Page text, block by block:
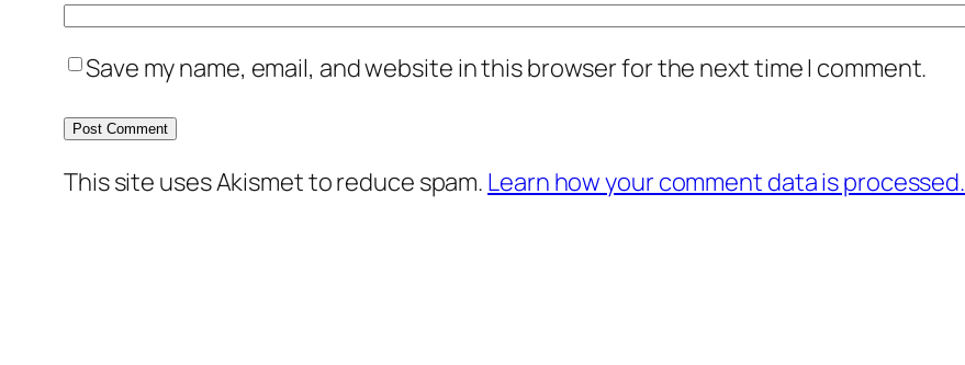
Save my name, email, and website in this browser for the next time I comment.
This site uses Akismet to reduce spam. Learn how your comment data is processed.